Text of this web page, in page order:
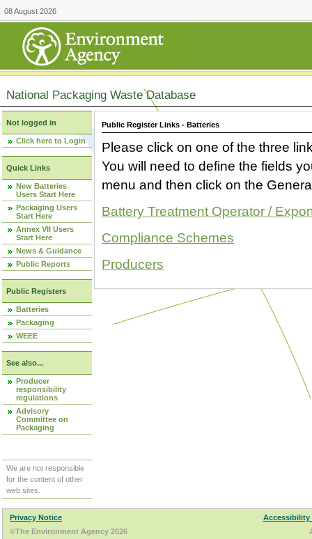
08 August 2026
National Packaging Waste Database
Not logged in
Click here to Login
Quick Links
New Batteries
Users Start Here
Packaging Users
Start Here
Annex VII Users
Start Here
News & Guidance
Public Reports
Public Registers
Batteries
Packaging
WEEE
See also...
Producer
responsibility
regulations
Advisory
Committee on
Packaging
We are not responsible
for the content of other
web sites.
Public Register Links - Batteries
Please click on one of the three
You will need to define the fields
menu and then click on the
Battery Treatment Operator /
Compliance Schemes
Producers
Privacy Notice
Accessibility
©The Environment Agency 2026